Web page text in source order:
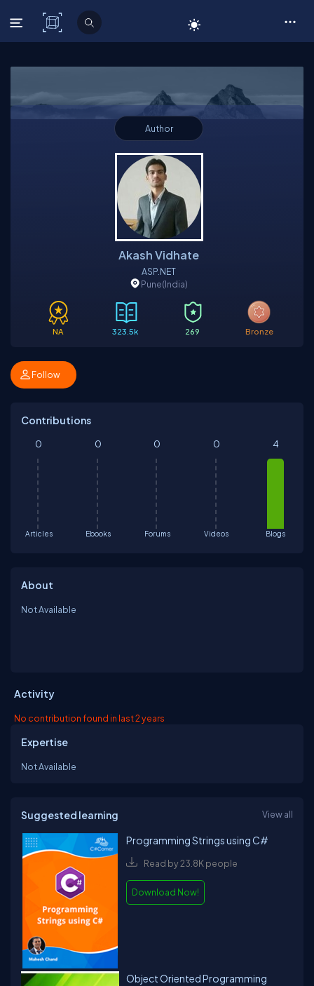
C# Corner
Author
Akash Vidhate
ASP.NET
Pune(India)
NA 323.5k 269 Bronze
Follow
Contributions
Articles
0
Ebooks
0
Forums
0
Videos
0
Blogs
4
About
Not Available
Activity
No contribution found in last 2 years
Expertise
Not Available
Suggested learning View all
Programming Strings using C#
Read by 23.8K people
Download Now!
Object Oriented Programming